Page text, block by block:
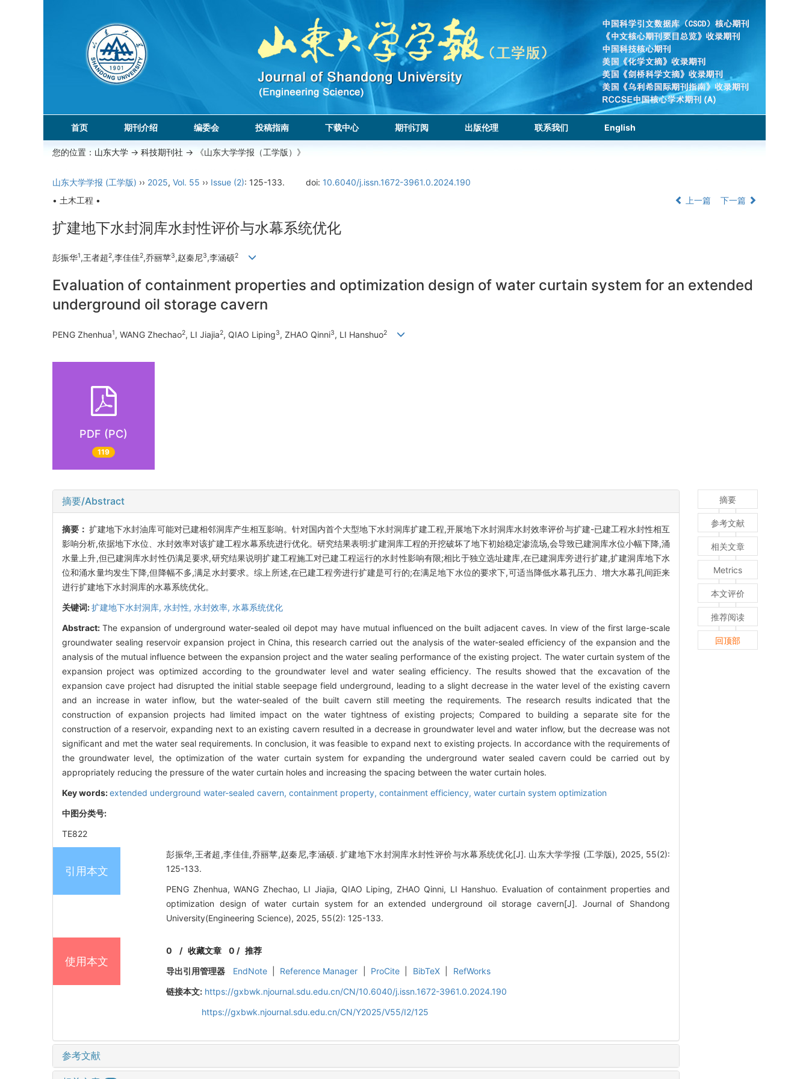
首页 期刊介绍 编委会 投稿指南 下载中心 期刊订阅 出版伦理 联系我们 English
您的位置： 山东大学 -> 科技期刊社 -> 《山东大学学报（工学版）》
山东大学学报 (工学版) ›› 2025, Vol. 55 ›› Issue (2): 125-133. doi: 10.6040/j.issn.1672-3961.0.2024.190
• 土木工程 •
上一篇 下一篇
扩建地下水封洞库水封性评价与水幕系统优化
彭振华1,王者超2,李佳佳2,乔丽苹3,赵秦尼3,李涵硕2
Evaluation of containment properties and optimization design of water curtain system for an extended
underground oil storage cavern
PENG Zhenhua1, WANG Zhechao2, LI Jiajia2, QIAO Liping3, ZHAO Qinni3, LI Hanshuo2
PDF (PC)
119
摘要/Abstract
摘要：扩建地下水封油库可能对已建相邻洞库产生相互影响。针对国内首个大型地下水封洞库扩建工程,开展地下水封洞库水封效率评价与扩建-已建工程水封性相互
影响分析,依据地下水位、水封效率对该扩建工程水幕系统进行优化。研究结果表明:扩建洞库工程的开挖破坏了地下初始稳定渗流场,会导致已建洞库水位小幅下降,涌
水量上升,但已建洞库水封性仍满足要求,研究结果说明扩建工程施工对已建工程运行的水封性影响有限;相比于独立选址建库,在已建洞库旁进行扩建,扩建洞库地下水
位和涌水量均发生下降,但降幅不多,满足水封要求。综上所述,在已建工程旁进行扩建是可行的;在满足地下水位的要求下,可适当降低水幕孔压力、增大水幕孔间距来
进行扩建地下水封洞库的水幕系统优化。
关键词:扩建地下水封洞库, 水封性, 水封效率, 水幕系统优化
Abstract: The expansion of underground water-sealed oil depot may have mutual influenced on the built adjacent caves. In view of the first large-scale
groundwater sealing reservoir expansion project in China, this research carried out the analysis of the water-sealed efficiency of the expansion and the
analysis of the mutual influence between the expansion project and the water sealing performance of the existing project. The water curtain system of the
expansion project was optimized according to the groundwater level and water sealing efficiency. The results showed that the excavation of the
expansion cave project had disrupted the initial stable seepage field underground, leading to a slight decrease in the water level of the existing cavern
and an increase in water inflow, but the water-sealed of the built cavern still meeting the requirements. The research results indicated that the
construction of expansion projects had limited impact on the water tightness of existing projects; Compared to building a separate site for the
construction of a reservoir, expanding next to an existing cavern resulted in a decrease in groundwater level and water inflow, but the decrease was not
significant and met the water seal requirements. In conclusion, it was feasible to expand next to existing projects. In accordance with the requirements of
the groundwater level, the optimization of the water curtain system for expanding the underground water sealed cavern could be carried out by
appropriately reducing the pressure of the water curtain holes and increasing the spacing between the water curtain holes.
Key words:extended underground water-sealed cavern, containment property, containment efficiency, water curtain system optimization
中图分类号:
TE822
引用本文
彭振华,王者超,李佳佳,乔丽苹,赵秦尼,李涵硕. 扩建地下水封洞库水封性评价与水幕系统优化[J]. 山东大学学报 (工学版), 2025, 55(2):
125-133.
PENG Zhenhua, WANG Zhechao, LI Jiajia, QIAO Liping, ZHAO Qinni, LI Hanshuo. Evaluation of containment properties and
optimization design of water curtain system for an extended underground oil storage cavern[J]. Journal of Shandong
University(Engineering Science), 2025, 55(2): 125-133.
使用本文
0 /收藏文章 0 / 推荐
导出引用管理器
EndNote Reference Manager ProCite BibTeX
RefWorks
链接本文: https://gxbwk.njournal.sdu.edu.cn/CN/10.6040/j.issn.1672-3961.0.2024.190
https://gxbwk.njournal.sdu.edu.cn/CN/Y2025/V55/I2/125
参考文献
摘要
参考文献
相关文章
Metrics
本文评价
推荐阅读
回顶部